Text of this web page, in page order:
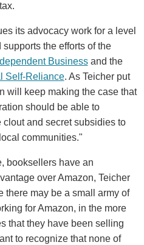
its advocacy work for a level
the efforts of the
Businessand the
Self-Reliance. As Teicher put
will keep making the case that
should be able to
clout and secret subsidies to
communities."
booksellers have an
over Amazon, Teicher
there may be a small army of
for Amazon, in the more
that they have been selling
to recognize that none of